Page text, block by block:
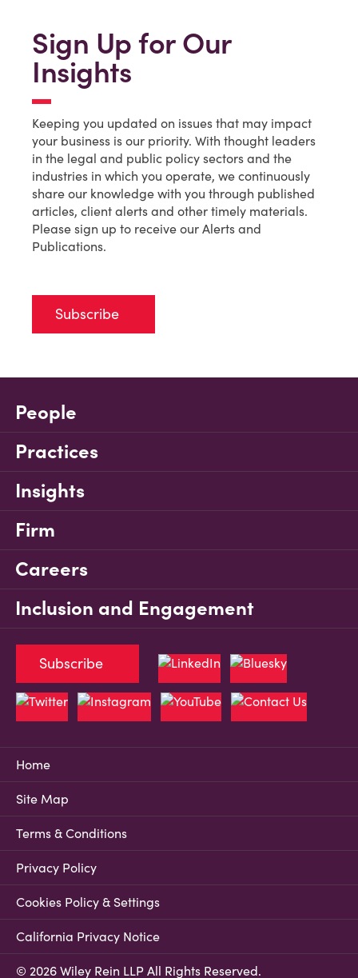
Sign Up for Our
Insights
Keeping you updated on issues that may impact
your business is our priority. With thought leaders
in the legal and public policy sectors and the
industries in which you operate, we continuously
share our knowledge with you through published
articles, client alerts and other timely materials.
Please sign up to receive our Alerts and
Publications.
Subscribe
People
Practices
Insights
Firm
Careers
Inclusion and Engagement
Home
Site Map
Terms & Conditions
Privacy Policy
Cookies Policy & Settings
California Privacy Notice
© 2026 Wiley Rein LLP All Rights Reserved.
Subscribe